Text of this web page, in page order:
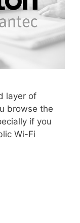
layer of
browse the
if you
Wi-Fi